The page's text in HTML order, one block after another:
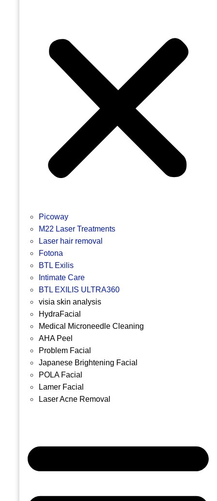
Picoway
M22 Laser Treatments
Laser hair removal
Fotona
BTL Exilis
Intimate Care
BTL EXILIS ULTRA360
visia skin analysis
HydraFacial
Medical Microneedle Cleaning
AHA Peel
Problem Facial
Japanese Brightening Facial
POLA Facial
Lamer Facial
Laser Acne Removal